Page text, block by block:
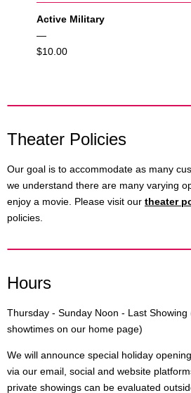
Active Military
—
$10.00
Theater Policies
Our goal is to accommodate as many
we understand there are many varying
enjoy a movie. Please visit our theater
policies.
Hours
Thursday - Sunday Noon - Last
showtimes on our home page)
We will announce special holiday
via our email, social and website
private showings can be evaluated